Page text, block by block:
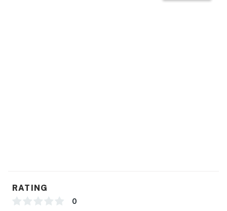
- Bedroom & bathroom on main level
RATING
0